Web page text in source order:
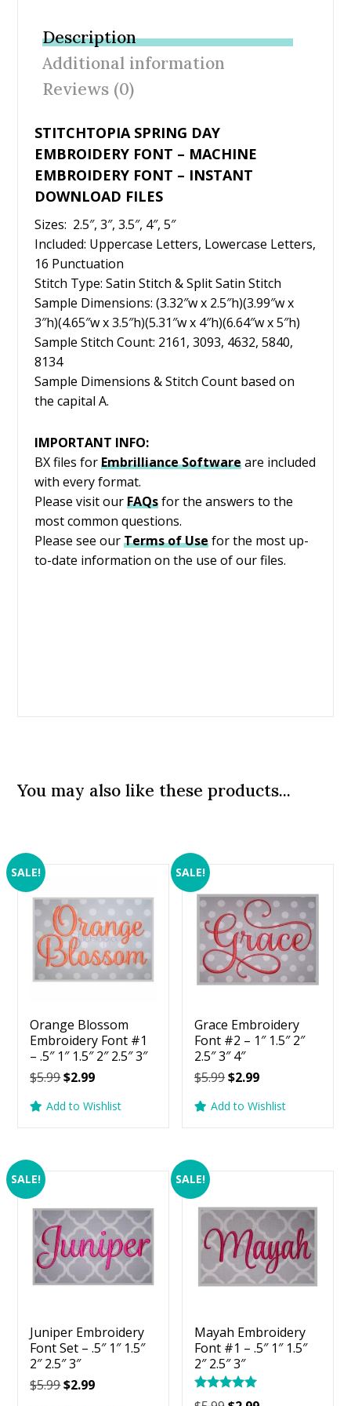
b
o
o
k
er e
st
Description
Additional information
Reviews (0)
STITCHTOPIA SPRING DAY
EMBROIDERY FONT – MACHINE
EMBROIDERY FONT – INSTANT
DOWNLOAD FILES
Sizes: 2.5″, 3″, 3.5″, 4″, 5″
Included: Uppercase Letters, Lowercase Letters,
16 Punctuation
Stitch Type: Satin Stitch & Split Satin Stitch
Sample Dimensions: (3.32″w x 2.5″h)(3.99″w x
3″h)(4.65″w x 3.5″h)(5.31″w x 4″h)(6.64″w x 5″h)
Sample Stitch Count: 2161, 3093, 4632, 5840,
8134
Sample Dimensions & Stitch Count based on
the capital A.
IMPORTANT INFO:
BX files forEmbrillianceSoftwareare included
with every format.
Please visit our FAQsfor the answers to the
most common questions.
Please see our Terms of Use for the most up-
to-date information on the use of our files.
You may also like these products...
SALE!
Orange Blossom
Embroidery Font #1
– .5″ 1″ 1.5″ 2″ 2.5″ 3″
$5.99Original
was:
$2.99Current
is:
Add to Wishlist
SALE!
Grace Embroidery
Font #2 – 1″ 1.5″ 2″
2.5″ 3″ 4″
$5.99Original
was:
$2.99Current
is:
Add to Wishlist
SALE!
Juniper Embroidery
Font Set – .5″ 1″ 1.5″
2″ 2.5″ 3″
$5.99Original
$2.99Current
SALE!
Mayah Embroidery
Font #1 – .5″ 1″ 1.5″
2″ 2.5″ 3″
Rated